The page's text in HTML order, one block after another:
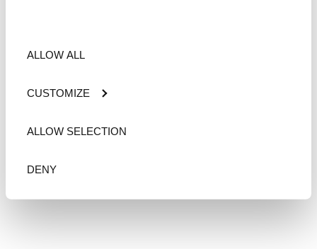
ALLOW ALL
CUSTOMIZE
ALLOW SELECTION
DENY